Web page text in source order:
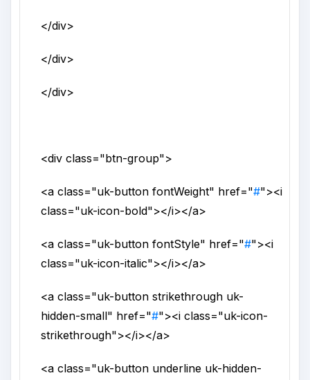
</div>
</div>
</div>
<divclass="btn-group">
<aclass="uk-button fontWeight" href="#"><i
class="uk-icon-bold"></i></a>
<aclass="uk-button fontStyle" href="#"><i
class="uk-icon-italic"></i></a>
<aclass="uk-button strikethrough uk-
hidden-small" href="#"><iclass="uk-icon-
strikethrough"></i></a>
<aclass="uk-button underline uk-hidden-